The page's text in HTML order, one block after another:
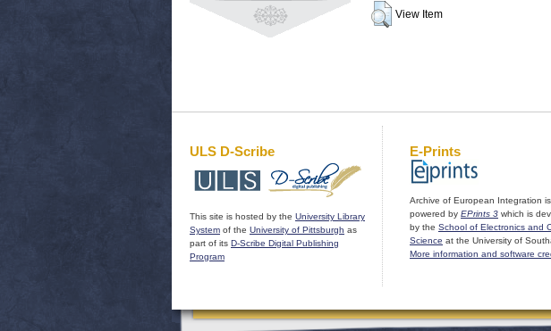
View Item
ULS D-Scribe
This site is hosted by the University Library
System of the University of Pittsburgh as
part of its D-Scribe Digital Publishing
Program
E-Prints
Archive of European Integration is
powered by EPrints 3 which is
by the School of Electronics and
Science at the University of
More information and software